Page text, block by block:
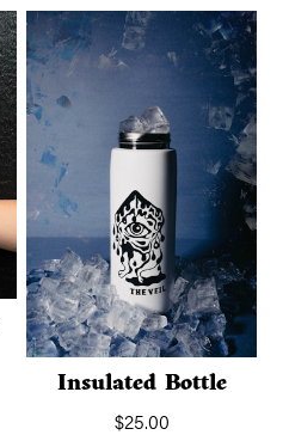
Insulated Bottle
$25.00